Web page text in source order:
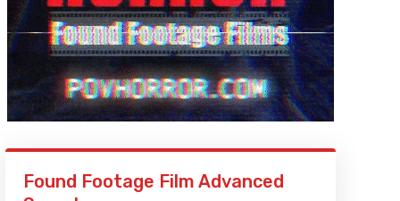
Found Footage Film Advanced